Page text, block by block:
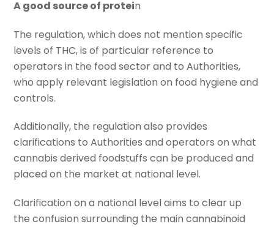
A good source of protein
The regulation, which does not mention specific
levels of THC, is of particular reference to
operators in the food sector and to Authorities,
who apply relevant legislation on food hygiene and
controls.
Additionally, the regulation also provides
clarifications to Authorities and operators on what
cannabis derived foodstuffs can be produced and
placed on the market at national level.
Clarification on a national level aims to clear up
the confusion surrounding the main cannabinoid